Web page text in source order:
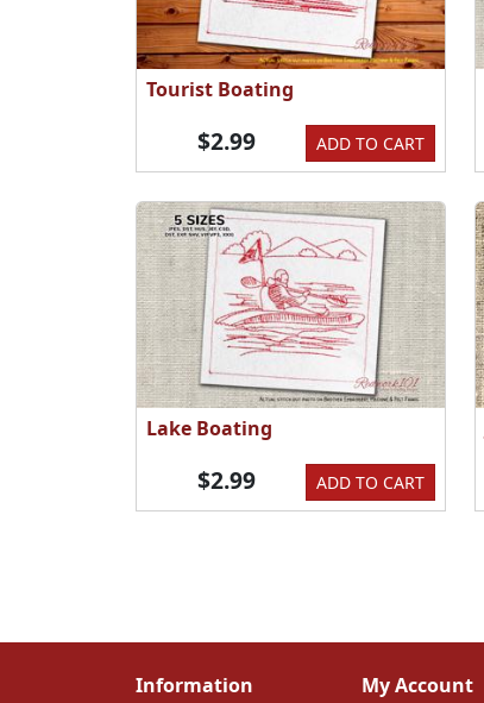
Tourist Boating
ADD TO CART
$2.99
Lake Boating
ADD TO CART
$2.99
Information My Account